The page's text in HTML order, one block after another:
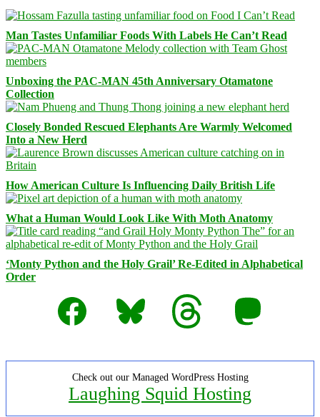
Man Tastes Unfamiliar Foods With Labels He Can’t Read
Unboxing the PAC-MAN 45th Anniversary Otamatone
Collection
Closely Bonded Rescued Elephants Are Warmly Welcomed
Into a New Herd
How American Culture Is Influencing Daily British Life
What a Human Would Look Like With Moth Anatomy
‘Monty Python and the Holy Grail’ Re-Edited in Alphabetical
Order
Facebook
Bluesky Threads Mastodon
Check out our Managed WordPress Hosting
Laughing Squid Hosting